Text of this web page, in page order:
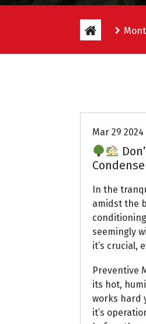
Mar 29 2024
In the
amidst the
seemingly
it’s crucial,
Preventive
its hot,
works hard
it’s